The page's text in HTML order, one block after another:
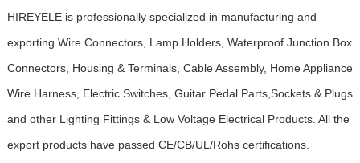
HIREYELE is professionally specialized in manufacturing and
exporting Wire Connectors, Lamp Holders, Waterproof Junction Box
Connectors, Housing & Terminals, Cable Assembly, Home Appliance
Wire Harness, Electric Switches, Guitar Pedal Parts,Sockets & Plugs
and other Lighting Fittings & Low Voltage Electrical Products. All the
export products have passed CE/CB/UL/Rohs certifications.